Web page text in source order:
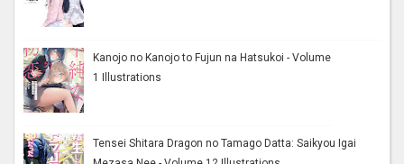
Kanojo no Kanojo to Fujun na Hatsukoi - Volume
1 Illustrations
Tensei Shitara Dragon no Tamago Datta: Saikyou Igai